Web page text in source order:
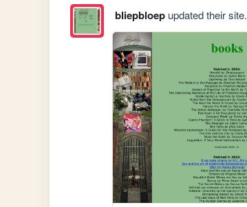
bliepbloepupdated their site.